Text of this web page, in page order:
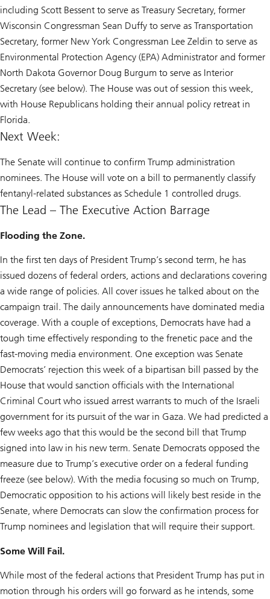
including Scott Bessent to serve as Treasury Secretary, former
Wisconsin Congressman Sean Duffy to serve as Transportation
Secretary, former New York Congressman Lee Zeldin to serve as
Environmental Protection Agency (EPA) Administrator and former
North Dakota Governor Doug Burgum to serve as Interior
Secretary (see below). The House was out of session this week,
with House Republicans holding their annual policy retreat in
Florida.
Next Week:
The Senate will continue to confirm Trump administration
nominees. The House will vote on a bill to permanently classify
fentanyl-related substances as Schedule 1 controlled drugs.
The Lead – The Executive Action Barrage
Flooding the Zone.
In the first ten days of President Trump’s second term, he has
issued dozens of federal orders, actions and declarations covering
a wide range of policies. All cover issues he talked about on the
campaign trail. The daily announcements have dominated media
coverage. With a couple of exceptions, Democrats have had a
tough time effectively responding to the frenetic pace and the
fast-moving media environment. One exception was Senate
Democrats’ rejection this week of a bipartisan bill passed by the
House that would sanction officials with the International
Criminal Court who issued arrest warrants to much of the Israeli
government for its pursuit of the war in Gaza. We had predicted a
few weeks ago that this would be the second bill that Trump
signed into law in his new term. Senate Democrats opposed the
measure due to Trump’s executive order on a federal funding
freeze (see below). With the media focusing so much on Trump,
Democratic opposition to his actions will likely best reside in the
Senate, where Democrats can slow the confirmation process for
Trump nominees and legislation that will require their support.
Some Will Fail.
While most of the federal actions that President Trump has put in
motion through his orders will go forward as he intends, some